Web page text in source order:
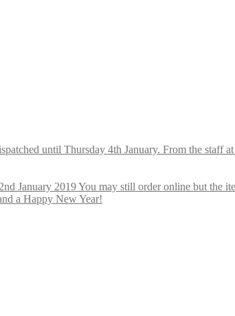
until Thursday 4th January. From the staff
January 2019 You may still order online but the
a Happy New Year!